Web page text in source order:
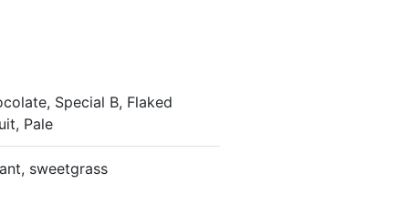
Special B, Flaked
Pale
sweetgrass